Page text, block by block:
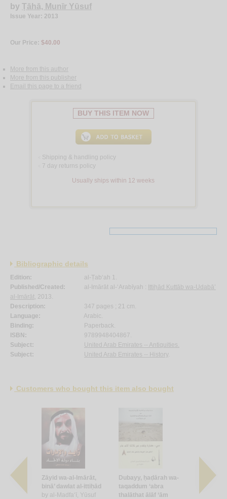
by Ṭāhā, Munīr Yūsuf
Issue Year: 2013
Our Price: $40.00
More from this author
More from this publisher
Email this page to a friend
BUY THIS ITEM NOW
Shipping & handling policy
7 day returns policy
Usually ships within 12 weeks
Bibliographic details
Edition:
al-Ṭab‘ah 1.
Published/Created:
al-Imārāt al-‘Arabīyah : Ittiḥād Kuttāb wa-Udabā’
al-Imārāt , 2013.
Description:
347 pages ; 21 cm.
Language:
Arabic.
Binding:
Paperback.
ISBN:
9789948404867.
Subject:
United Arab Emirates -- Antiquities.
Subject:
United Arab Emirates -- History.
Customers who bought this item also bought
al-
Zāyid wa-al-Imārāt,
binā’ dawlat al-ittiḥād
by al-Madfa‘ī, Yūsuf
Dubayy, ḥaḍārah wa-
taqaddum ‘abra
thalāthat ālāf ‘ām
al-
li-qiyām
Imārāt al-